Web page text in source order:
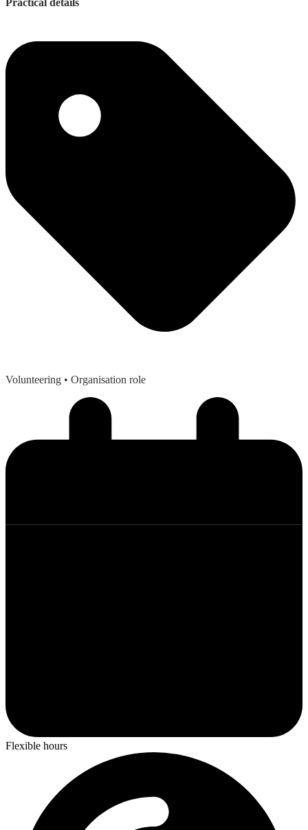
Practical details
Volunteering • Organisation role
Flexible hours